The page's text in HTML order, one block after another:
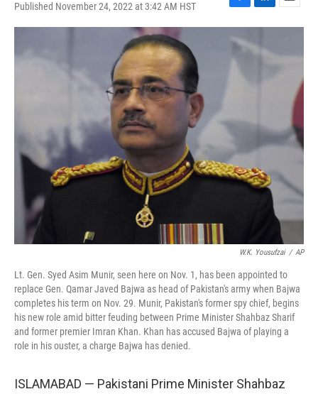
Published November 24, 2022 at 3:42 AM HST
F
a
c
b
L
i
k
E
m
W.K. Yousufzai / AP
Lt. Gen. Syed Asim Munir, seen here on Nov. 1, has been appointed to
replace Gen. Qamar Javed Bajwa as head of Pakistan's army when Bajwa
completes his term on Nov. 29. Munir, Pakistan's former spy chief, begins
his new role amid bitter feuding between Prime Minister Shahbaz Sharif
and former premier Imran Khan. Khan has accused Bajwa of playing a
role in his ouster, a charge Bajwa has denied.
ISLAMABAD — Pakistani Prime Minister Shahbaz